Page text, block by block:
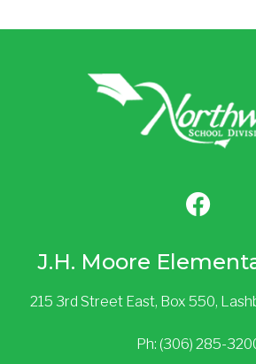
J.H. Moore
215 3rd Street East, Box 550,
Ph: (306) 285-